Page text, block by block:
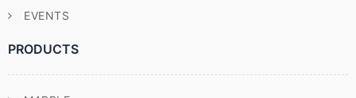
EVENTS
PRODUCTS